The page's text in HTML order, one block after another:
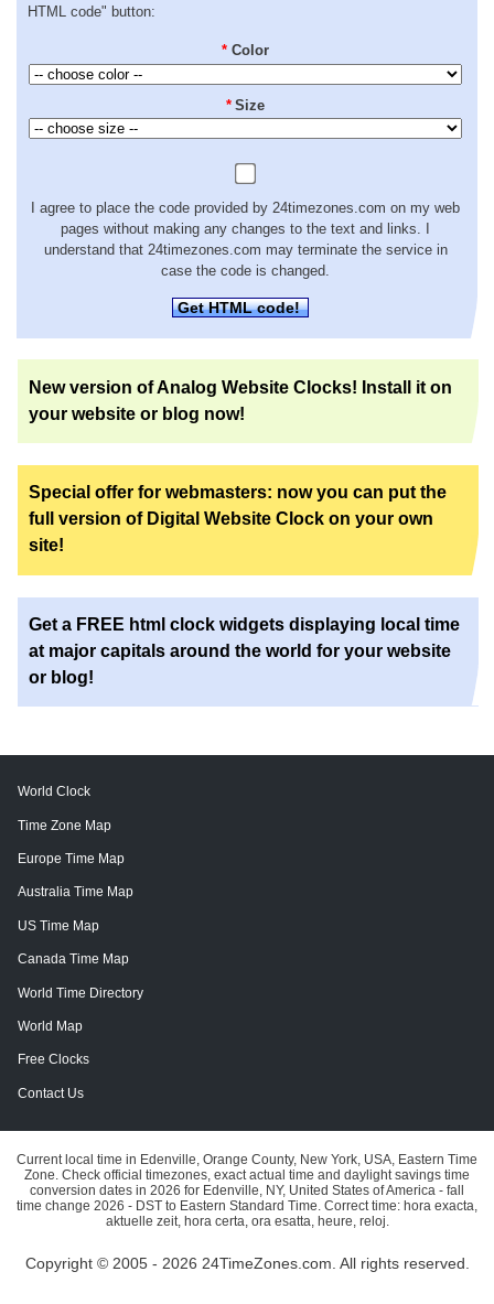
HTML code" button:
* Color
* Size
I agree to place the code provided by 24timezones.com on my web
pages without making any changes to the text and links. I
understand that 24timezones.com may terminate the service in
case the code is changed.
Get HTML code!
New version of Analog Website Clocks! Install it on
your website or blog now!
Special offer for webmasters: now you can put the
full version of Digital Website Clock on your own
site!
Get a FREE html clock widgets displaying local time
at major capitals around the world for your website
or blog!
World Clock
Time Zone Map
Europe Time Map
Australia Time Map
US Time Map
Canada Time Map
World Time Directory
World Map
Free Clocks
Contact Us
Current local time in Edenville, Orange County, New York, USA, Eastern Time
Zone. Check official timezones, exact actual time and daylight savings time
conversion dates in 2026 for Edenville, NY, United States of America - fall
time change 2026 - DST to Eastern Standard Time. Correct time: hora exacta,
aktuelle zeit, hora certa, ora esatta, heure, reloj.
Copyright © 2005 - 2026 24TimeZones.com. All rights reserved.